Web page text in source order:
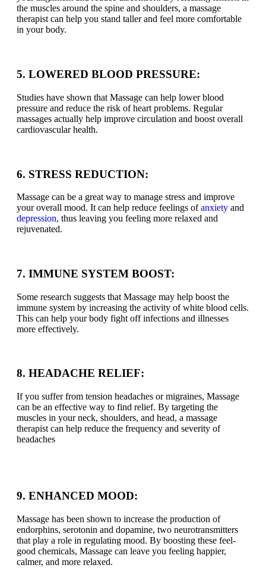
the muscles around the spine and shoulders, a massage
therapist can help you stand taller and feel more comfortable
in your body.
5. LOWERED BLOOD PRESSURE:
Studies have shown that Massage can help lower blood
pressure and reduce the risk of heart problems. Regular
massages actually help improve circulation and boost overall
cardiovascular health.
6. STRESS REDUCTION:
Massage can be a great way to manage stress and improve
your overall mood. It can help reduce feelings ofanxiety and
depression, thus leaving you feeling more relaxed and
rejuvenated.
7. IMMUNE SYSTEM BOOST:
Some research suggests that Massage may help boost the
immune system by increasing the activity of white blood cells.
This can help your body fight off infections and illnesses
more effectively.
8. HEADACHE RELIEF:
If you suffer from tension headaches or migraines, Massage
can be an effective way to find relief. By targeting the
muscles in your neck, shoulders, and head, a massage
therapist can help reduce the frequency and severity of
headaches
9. ENHANCED MOOD:
Massage has been shown to increase the production of
endorphins, serotonin and dopamine, two neurotransmitters
that play a role in regulating mood. By boosting these feel-
good chemicals, Massage can leave you feeling happier,
calmer, and more relaxed.